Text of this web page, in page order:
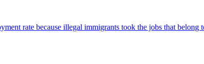
rate because illegal immigrants took the jobs that belong